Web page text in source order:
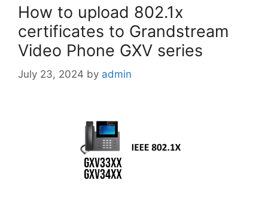
How to upload 802.1x
certificates to Grandstream
Video Phone GXV series
July 23, 2024 by admin